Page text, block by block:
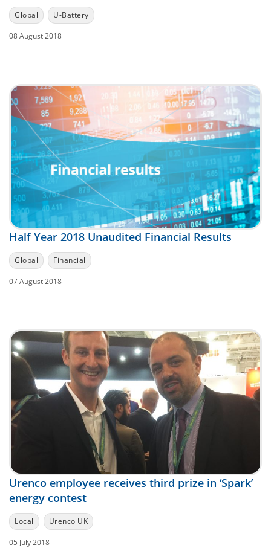
Global U-Battery
08 August 2018
Half Year 2018 Unaudited Financial Results
Global Financial
07 August 2018
Urenco employee receives third prize in ‘Spark’
energy contest
Local Urenco UK
05 July 2018